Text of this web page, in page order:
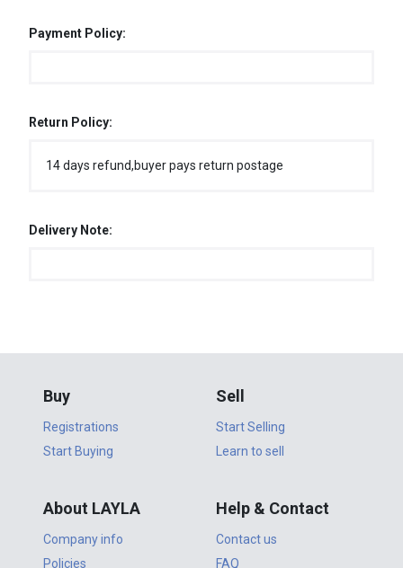
Payment Policy:
Return Policy:
14 days refund,buyer pays return postage
Delivery Note:
Buy
Registrations
Start Buying
Sell
Start Selling
Learn to sell
About LAYLA
Company info
Policies
Help & Contact
Contact us
FAQ